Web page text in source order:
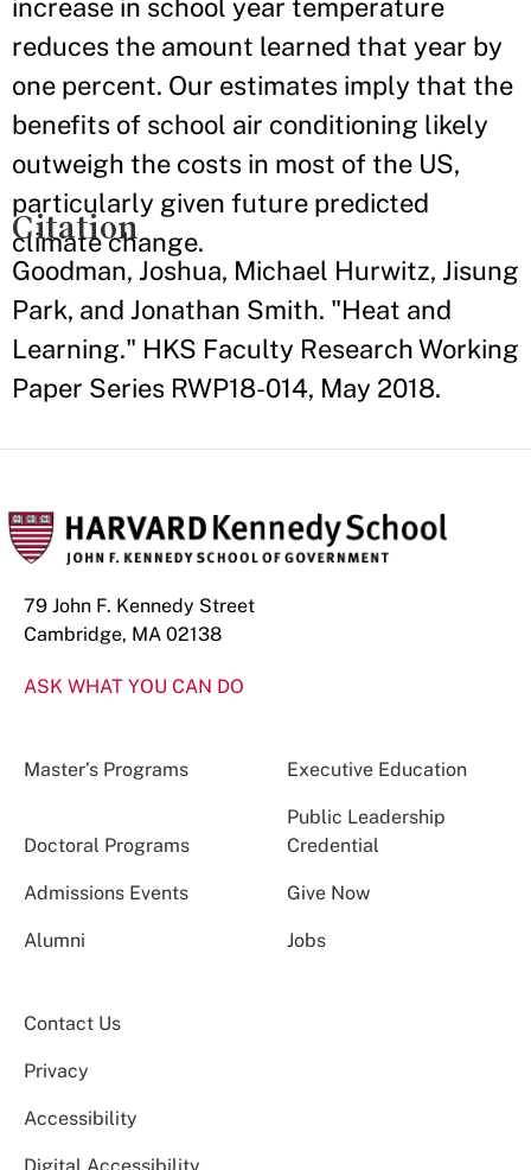
increase in school year temperature
reduces the amount learned that year by
one percent. Our estimates imply that the
benefits of school air conditioning likely
outweigh the costs in most of the US,
particularly given future predicted
climate change.
Citation
Goodman, Joshua, Michael Hurwitz, Jisung
Park, and Jonathan Smith. "Heat and
Learning." HKS Faculty Research Working
Paper Series RWP18-014, May 2018.
79 John F. Kennedy Street
Cambridge, MA 02138
ASK WHAT YOU CAN DO
Master’s Programs Executive Education
Doctoral Programs
Public Leadership
Credential
Admissions Events Give Now
Alumni Jobs
Contact Us
Privacy
Accessibility